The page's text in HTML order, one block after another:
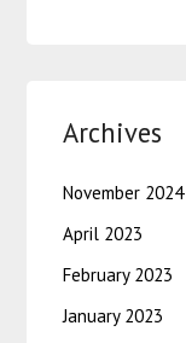
Archives
November 2024
April 2023
February 2023
January 2023